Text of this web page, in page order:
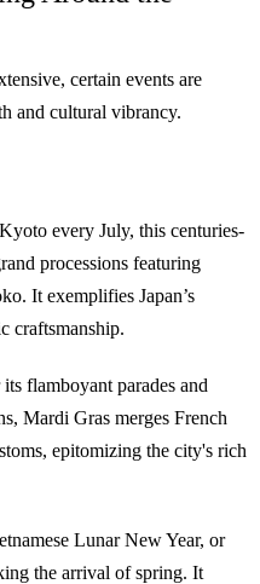
certain events are
and cultural vibrancy.
every July, this centuries-
processions featuring
It exemplifies Japan’s
craftsmanship.
flamboyant parades and
Mardi Gras merges French
epitomizing the city's rich
Lunar New Year, or
the arrival of spring. It